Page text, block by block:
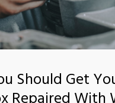
Should Get